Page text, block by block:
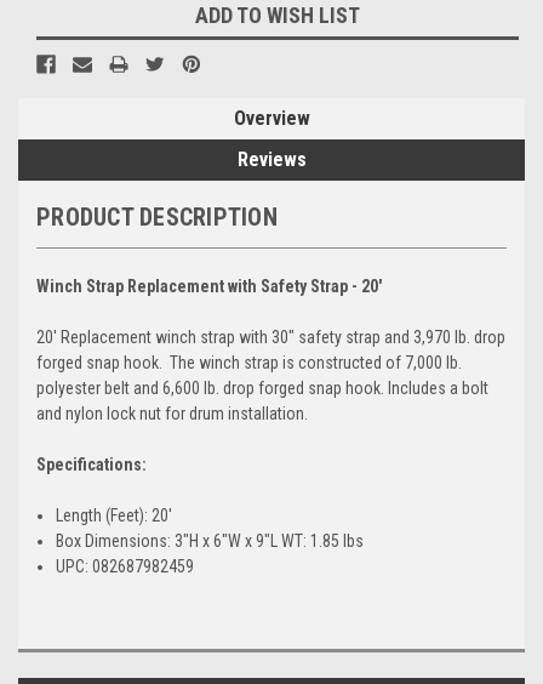
ADD TO WISH LIST
Overview
Reviews
PRODUCT DESCRIPTION
Winch Strap Replacement with Safety Strap - 20'
20' Replacement winch strap with 30" safety strap and 3,970 lb. drop
forged snap hook. The winch strap is constructed of 7,000 lb.
polyester belt and 6,600 lb. drop forged snap hook. Includes a bolt
and nylon lock nut for drum installation.
Specifications:
Length (Feet): 20'
Box Dimensions: 3"H x 6"W x 9"L WT: 1.85 lbs
UPC: 082687982459